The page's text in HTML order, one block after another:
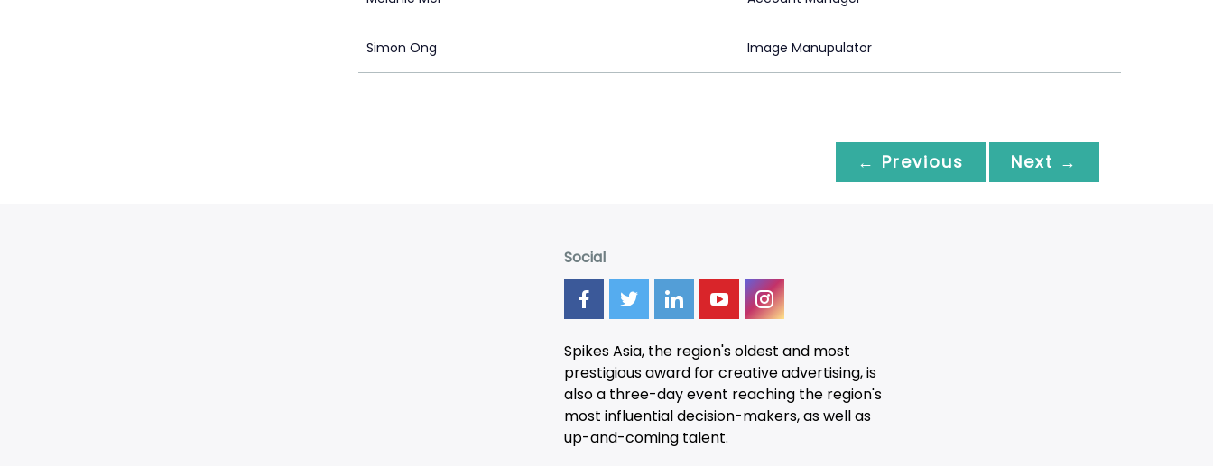
Simon Ong Image Manupulator
← Previous Next →
Social
Spikes Asia, the region's oldest and most
prestigious award for creative advertising, is
also a three-dayevent reaching the region's
most influential decision-makers, as well as
up-and-coming talent.